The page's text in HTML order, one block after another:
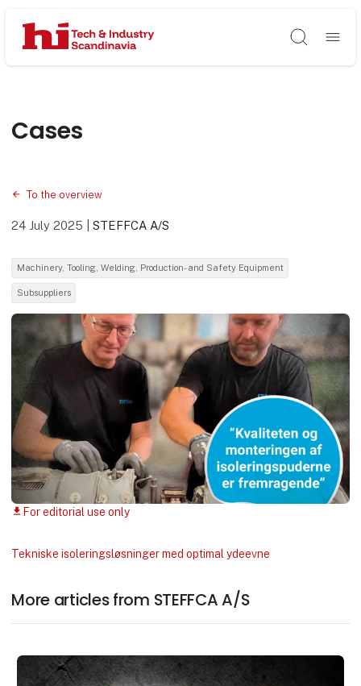
Søg
Cases
To the overview
24 July 2025 |STEFFCA A/S
Machinery, Tooling, Welding, Production- and Safety Equipment
Subsuppliers
download For editorial use only
Tekniske isoleringsløsninger med optimal ydeevne
More articles from STEFFCA A/S